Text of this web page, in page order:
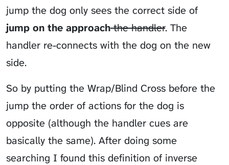
jump the dog only sees the correct side of
jump on the approachthe handler. The
handler re-connects with the dog on the new
side.
So by putting the Wrap/Blind Cross before the
jump the order of actions for the dog is
opposite (although the handler cues are
basically the same). After doing some
searching I found this definition of inverse